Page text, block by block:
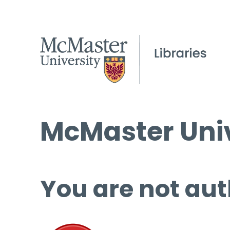
McMaster
You are not